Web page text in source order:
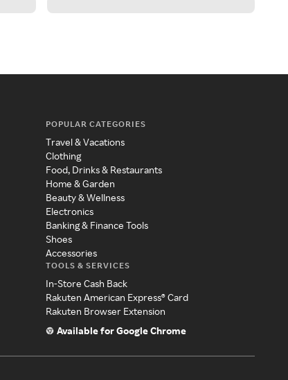
POPULAR CATEGORIES
Travel & Vacations
Clothing
Food, Drinks & Restaurants
Home & Garden
Beauty & Wellness
Electronics
Banking & Finance Tools
Shoes
Accessories
TOOLS & SERVICES
In-Store Cash Back
Rakuten American Express® Card
Rakuten Browser Extension
Available for Google Chrome